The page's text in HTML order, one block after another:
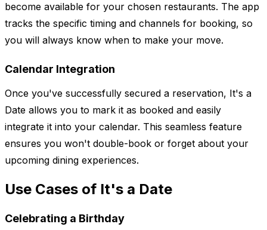
become available for your chosen restaurants. The app
tracks the specific timing and channels for booking, so
you will always know when to make your move.
Calendar Integration
Once you've successfully secured a reservation, It's a
Date allows you to mark it as booked and easily
integrate it into your calendar. This seamless feature
ensures you won't double-book or forget about your
upcoming dining experiences.
Use Cases of It's a Date
Celebrating a Birthday